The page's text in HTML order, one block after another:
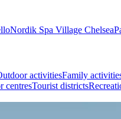
Nordik Spa Village Chelsea
activitiesFamily
centresTourist districts